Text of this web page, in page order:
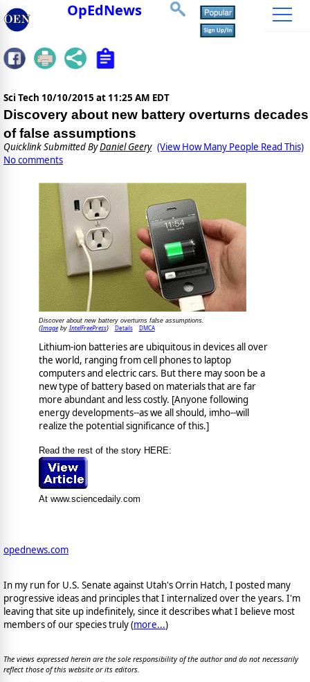
OpEdNews
Sci Tech 10/10/2015 at 11:25 AM EDT
Discovery about new battery overturns decades
of false assumptions
Quicklink Submitted ByDaniel Geery (View How Many People Read This)
No comments
Discover about new battery overturns false assumptions.
(Imageby IntelFreePress) Details DMCA
Lithium-ion batteries are ubiquitous in devices all over
the world, ranging from cell phones to laptop
computers and electric cars. But there may soon be a
new type of battery based on materials that are far
more abundant and less costly. [Anyone following
energy developments--as we all should, imho--will
realize the potential significance of this.]
Read the rest of the story HERE:
At www.sciencedaily.com
opednews.com
In my run for U.S. Senate against Utah's Orrin Hatch, I posted many
progressive ideas and principles that I internalized over the years. I'm
leaving that site up indefinitely, since it describes what I believe most
members of our species truly (more...)
The views expressed herein are the sole responsibility of the author and do not necessarily
reflect those of this website or its editors.